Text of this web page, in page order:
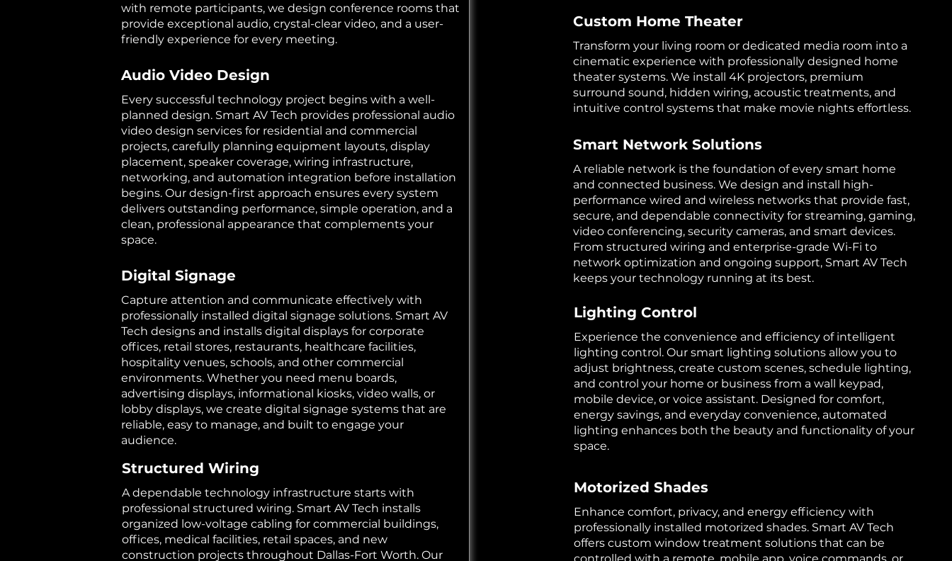
with remote participants, we design conference rooms that
provide exceptional audio, crystal-clear video, and a user-
friendly experience for every meeting.
Audio Video Design
Every successful technology project begins with a well-
planned design. Smart AV Tech provides professional audio
video design services for residential and commercial
projects, carefully planning equipment layouts, display
placement, speaker coverage, wiring infrastructure,
networking, and automation integration before installation
begins. Our design-first approach ensures every system
delivers outstanding performance, simple operation, and a
clean, professional appearance that complements your
space.
Digital Signage
Capture attention and communicate effectively with
professionally installed digital signage solutions. Smart AV
Tech designs and installs digital displays for corporate
offices, retail stores, restaurants, healthcare facilities,
hospitality venues, schools, and other commercial
environments. Whether you need menu boards,
advertising displays, informational kiosks, video walls, or
lobby displays, we create digital signage systems that are
reliable, easy to manage, and built to engage your
audience.
Structured Wiring
A dependable technology infrastructure starts with
professional structured wiring. Smart AV Tech installs
organized low-voltage cabling for commercial buildings,
offices, medical facilities, retail spaces, and new
construction projects throughout Dallas-Fort Worth. Our
Smart Network Solutions
A reliable network is the foundation of every smart home
and connected business. We design and install high-
performance wired and wireless networks that provide fast,
secure, and dependable connectivity for streaming, gaming,
video conferencing, security cameras, and smart devices.
From structured wiring and enterprise-grade Wi-Fi to
network optimization and ongoing support, Smart AV Tech
keeps your technology running at its best.
Motorized Shades
Enhance comfort, privacy, and energy efficiency with
professionally installed motorized shades. Smart AV Tech
offers custom window treatment solutions that can be
Custom Home Theater
Transform your living room or dedicated media room into a
cinematic experience with professionally designed home
theater systems. We install 4K projectors, premium
surround sound, hidden wiring, acoustic treatments, and
intuitive control systems that make movie nights effortless.
Lighting Control
Experience the convenience and efficiency of intelligent
lighting control. Our smart lighting solutions allow you to
adjust brightness, create custom scenes, schedule lighting,
and control your home or business from a wall keypad,
mobile device, or voice assistant. Designed for comfort,
energy savings, and everyday convenience, automated
lighting enhances both the beauty and functionality of your
space.